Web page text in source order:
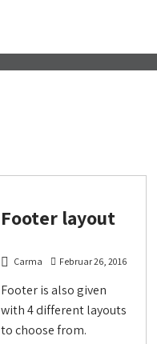
Footer layout
Carma Februar 26, 2016
Footer is also given
with 4 different layouts
to choose from.